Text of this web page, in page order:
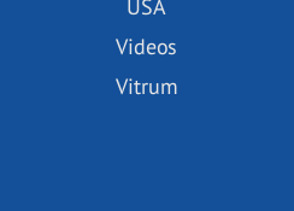
USA
Videos
Vitrum